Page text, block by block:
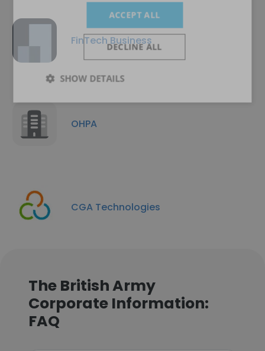
FinTech Business
OHPA
CGA Technologies
The British Army
Corporate Information:
FAQ
ACCEPT ALL
DECLINE ALL
SHOW DETAILS